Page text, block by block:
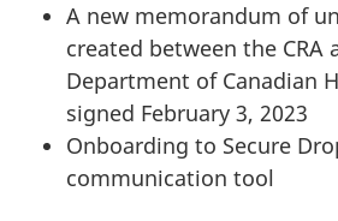
A new memorandum of
created between the CRA
Department of Canadian
signed February 3, 2023
Onboarding to Secure
communication tool